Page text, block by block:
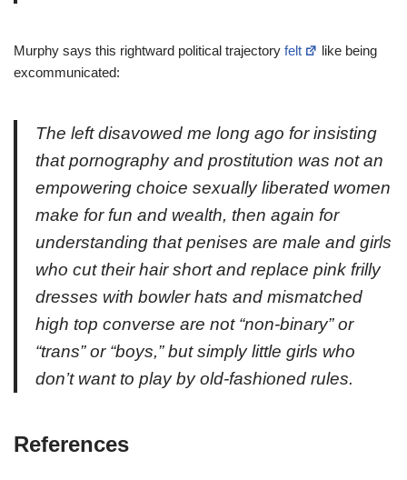
Murphy says this rightward political trajectory felt
like being
excommunicated:
The left disavowed me long ago for insisting
that pornography and prostitution was not an
empowering choice sexually liberated women
make for fun and wealth, then again for
understanding that penises are male and girls
who cut their hair short and replace pink frilly
dresses with bowler hats and mismatched
high top converse are not “non-binary” or
“trans” or “boys,” but simply little girls who
don’t want to play by old-fashioned rules.
References